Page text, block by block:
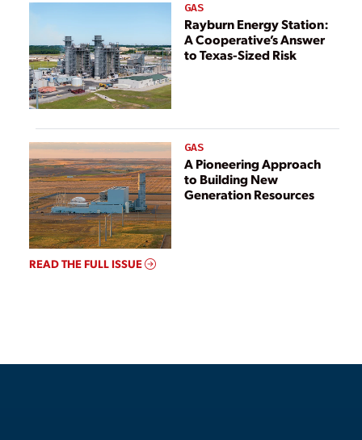
GAS
Rayburn Energy Station:
A Cooperative’s Answer
to Texas-Sized Risk
GAS
A Pioneering Approach
to Building New
Generation Resources
READ THE FULL ISSUE